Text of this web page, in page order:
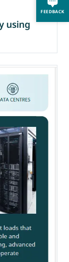
FEEDBACK
using